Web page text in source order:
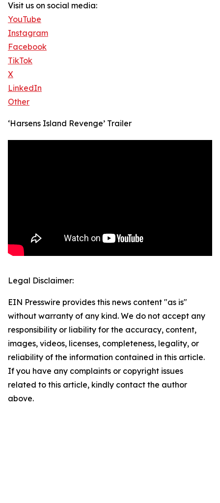
Visit us on social media:
YouTube
Instagram
Facebook
TikTok
X
LinkedIn
Other
‘Harsens Island Revenge’ Trailer
Legal Disclaimer:
EIN Presswire provides this news content "as is"
without warranty of any kind. We do not accept any
responsibility or liability for the accuracy, content,
images, videos, licenses, completeness, legality, or
reliability of the information contained in this article.
If you have any complaints or copyright issues
related to this article, kindly contact the author
above.